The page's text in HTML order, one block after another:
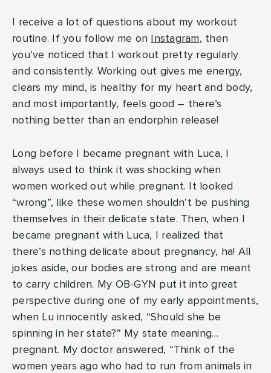
I receive a lot of questions about my workout
routine. If you follow me on
Instagram, then
you’ve noticed that I workout pretty regularly
and consistently. Working out gives me energy,
clears my mind, is healthy for my heart and body,
and most importantly, feels good – there’s
nothing better than an endorphin release!
Long before I became pregnant with Luca, I
always used to think it was shocking when
women worked out while pregnant. It looked
“wrong”, like these women shouldn’t be pushing
themselves in their delicate state. Then, when I
became pregnant with Luca, I realized that
there’s nothing delicate about pregnancy, ha! All
jokes aside, our bodies are strong and are meant
to carry children. My OB-GYN put it into great
perspective during one of my early appointments,
when Lu innocently asked, “Should she be
spinning in her state?” My state meaning…
pregnant. My doctor answered, “Think of the
women years ago who had to run from animals in